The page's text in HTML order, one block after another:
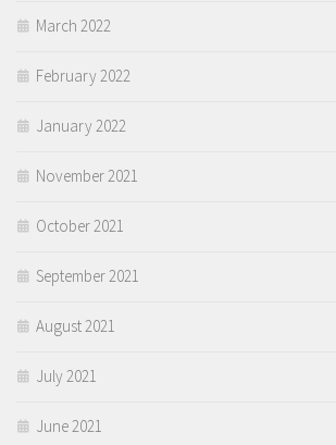
March 2022
February 2022
January 2022
November 2021
October 2021
September 2021
August 2021
July 2021
June 2021